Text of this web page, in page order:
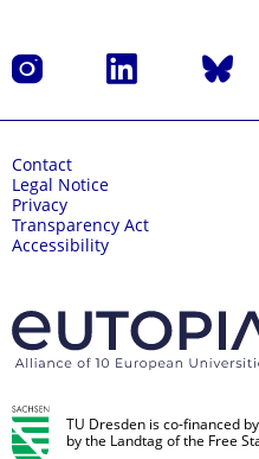
Instagram LinkedIn Bluesky
Contact
Legal Notice
Privacy
Transparency Act
Accessibility
TU Dresden is co-financed
by the Landtag of the Free